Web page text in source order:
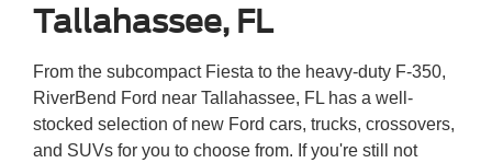
Tallahassee, FL
From the subcompact Fiesta to the heavy-duty F-350,
RiverBend Ford near Tallahassee, FL has a well-
stocked selection of new Ford cars, trucks, crossovers,
and SUVs for you to choose from. If you're still not